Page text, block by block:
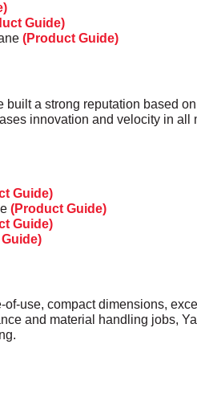
Guide)
(Product Guide)
a strong reputation based
innovation and velocity in all
Guide)
(Product Guide)
Guide)
use, compact dimensions,
and material handling jobs,